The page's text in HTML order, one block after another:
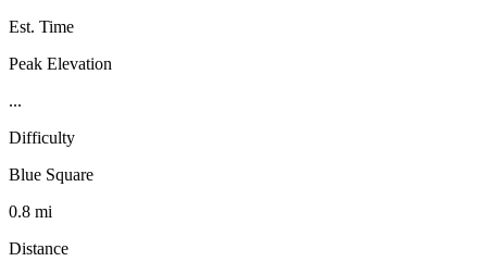
Est. Time
Peak Elevation
...
Difficulty
Blue Square
0.8 mi
Distance